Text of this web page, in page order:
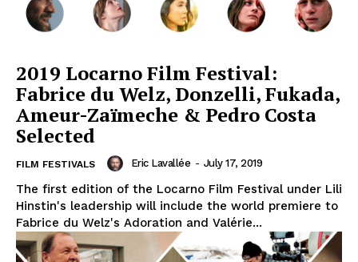
2019 Locarno Film Festival:
Fabrice du Welz, Donzelli, Fukada,
Ameur-Zaïmeche & Pedro Costa
Selected
FILM FESTIVALS Eric Lavallée - July 17, 2019
The first edition of the Locarno Film Festival under Lili
Hinstin's leadership will include the world premiere to
Fabrice du Welz's Adoration and Valérie...